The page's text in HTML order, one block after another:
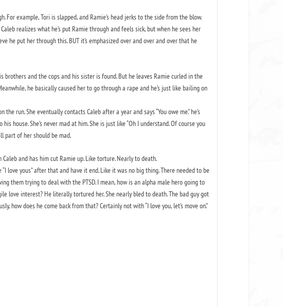
For example, Tori is slapped, and Ramie’s head jerks to the side from the blow.
realizes what he’s put Ramie through and feels sick, but when he sees her
he put her through this. BUT it’s emphasized over and over and over that he
brothers and the cops and his sister is found. But he leaves Ramie curled in the
he basically caused her to go through a rape and he’s just like bailing on
run. She eventually contacts Caleb after a year and says “You owe me.” he’s
house. She’s never mad at him. She is just like “Oh I understand. Of course you
part of her should be mad.
and has him cut Ramie up. Like torture. Nearly to death.
love yous” after that and have it end. Like it was no big thing. There needed to be
them trying to deal with the PTSD. I mean, how is an alpha male hero going to
love interest? He literally tortured her. She nearly bled to death. The bad guy got
how does he come back from that? Certainly not with “I love you, let’s move on.”